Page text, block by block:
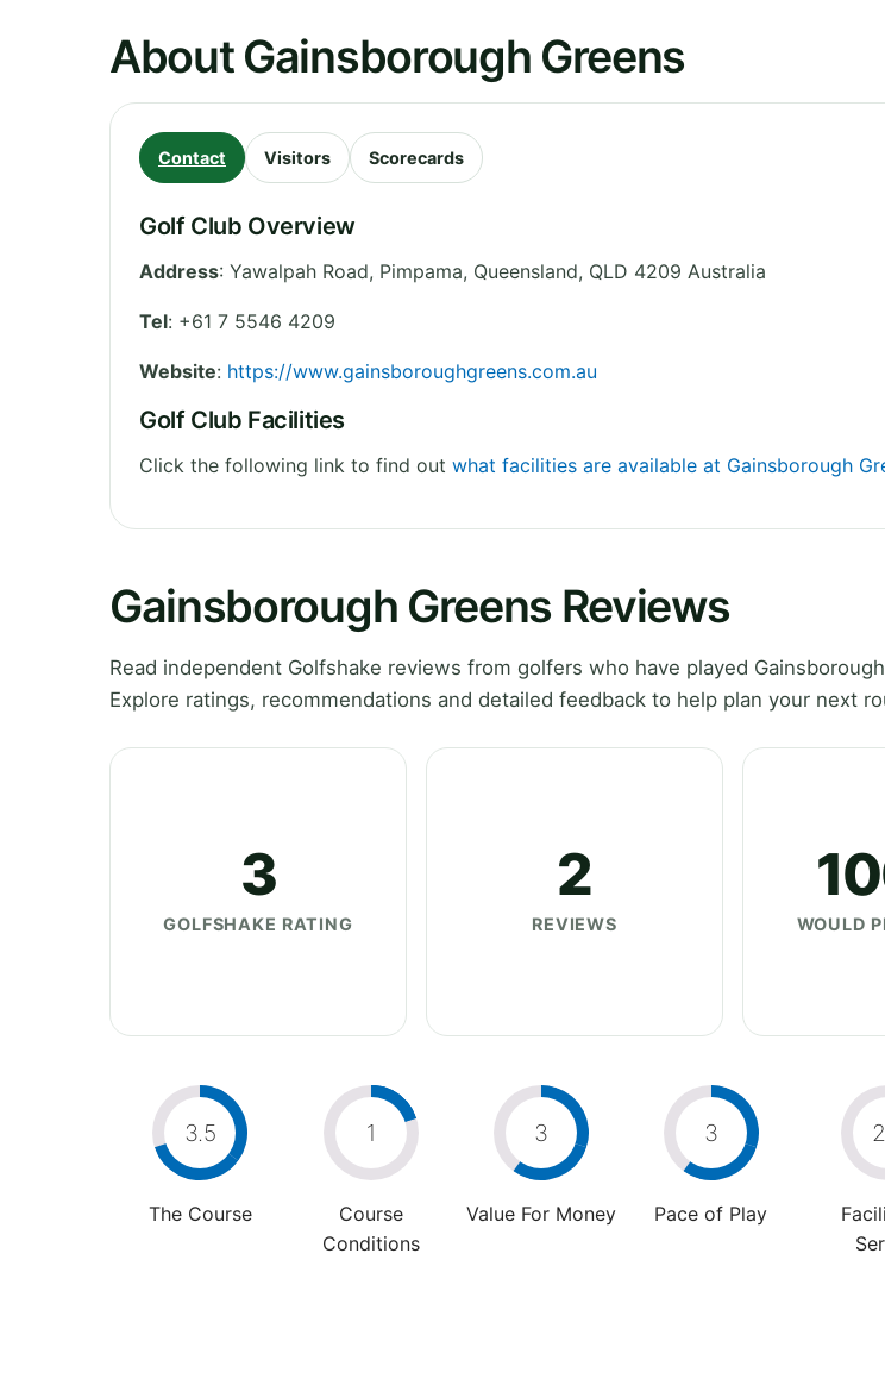
About Gainsborough Greens
Contact Visitors Scorecards
Golf Club Overview
Address: Yawalpah Road, Pimpama, Queensland, QLD 4209 Australia
Tel: +61 7 5546 4209
Website: https://www.gainsboroughgreens.com.au
Golf Club Facilities
Click the following link to find out what facilities are available at Gainsborough
Gainsborough Greens Reviews
Read independent Golfshake reviews from golfers who have played
Explore ratings, recommendations and detailed feedback to help plan your next
3
GOLFSHAKE RATING
2
REVIEWS WOULD
3.5
The Course
1
Course
Conditions
3
Value For Money
3
Pace of Play